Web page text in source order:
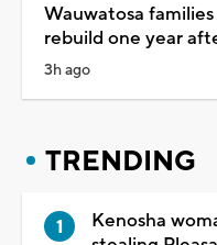
Wauwatosa
rebuild one year
3h ago
TRENDING
Kenosha